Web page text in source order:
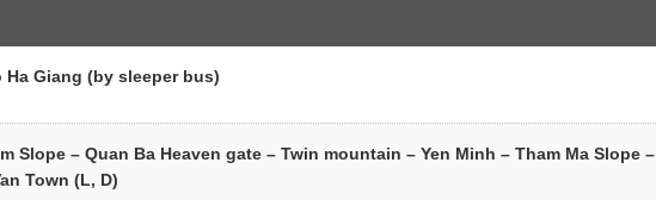
Ha Giang (by sleeper bus)
Slope – Quan Ba Heaven gate – Twin mountain – Yen Minh – Tham Ma Slope –
Town (L, D)